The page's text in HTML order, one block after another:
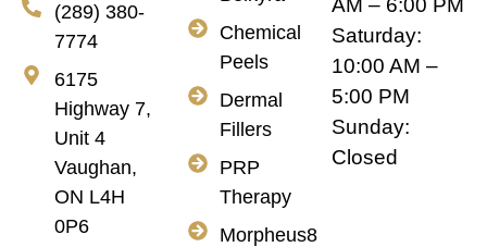
(289) 380-
7774
6175
Highway 7,
Unit 4
Vaughan,
ON L4H
0P6
Chemical
Peels
Dermal
Fillers
PRP
Therapy
Morpheus8
AM – 6:00 PM
Saturday:
10:00 AM –
5:00 PM
Sunday:
Closed